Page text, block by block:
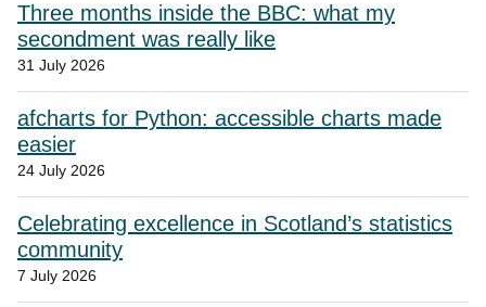
Three months inside the BBC: what my
secondment was really like
31 July 2026
afcharts for Python: accessible charts made
easier
24 July 2026
Celebrating excellence in Scotland’s statistics
community
7 July 2026